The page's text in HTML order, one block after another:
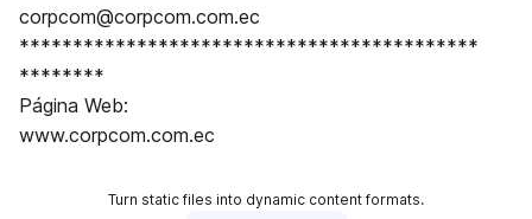
corpcom@corpcom.com.ec
*******************************************
********
Página Web:
www.corpcom.com.ec
Turn static files into dynamic content formats.